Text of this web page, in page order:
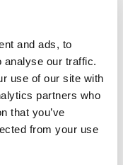
and ads, to
analyse our traffic.
use of our site with
partners who
that you’ve
from your use
3015